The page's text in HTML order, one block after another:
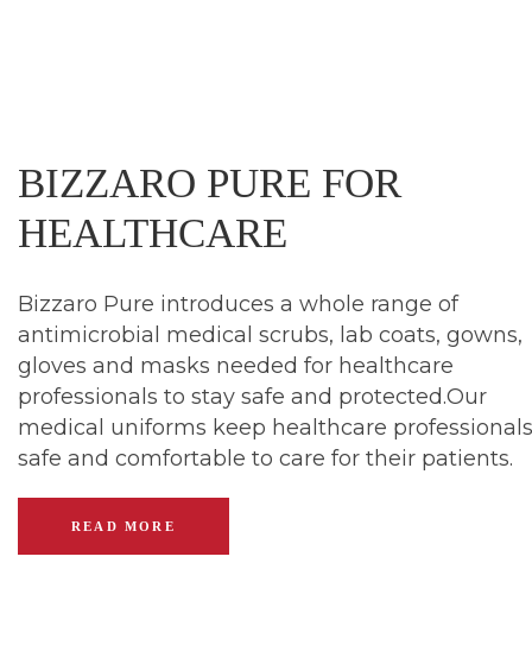
BIZZARO PURE FOR
HEALTHCARE
Bizzaro Pure introduces a whole range of
antimicrobial medical scrubs, lab coats, gowns,
gloves and masks needed for healthcare
professionals to stay safe and protected.Our
medical uniforms keep healthcare professionals
safe and comfortable to care for their patients.
READ MORE